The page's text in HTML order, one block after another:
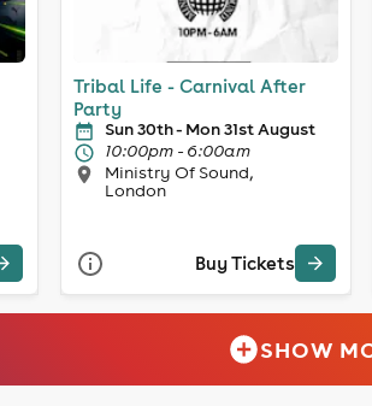
Tribal Life - Carnival After
Party
Sun 30th - Mon 31st August
10:00pm - 6:00am
Ministry Of Sound,
London
Buy Tickets
SHOW